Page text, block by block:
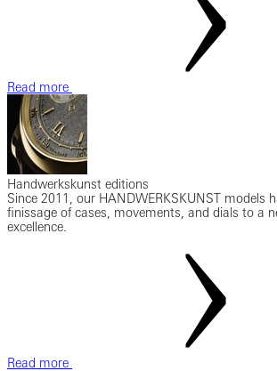
Read more
Handwerkskunst editions
Since 2011, our HANDWERKSKUNST models
finissage of cases, movements, and dials to a
excellence.
Read more